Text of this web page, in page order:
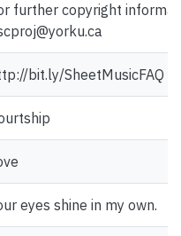
further copyright
bit.ly/SheetMusicFAQ
eyes shine in my own.